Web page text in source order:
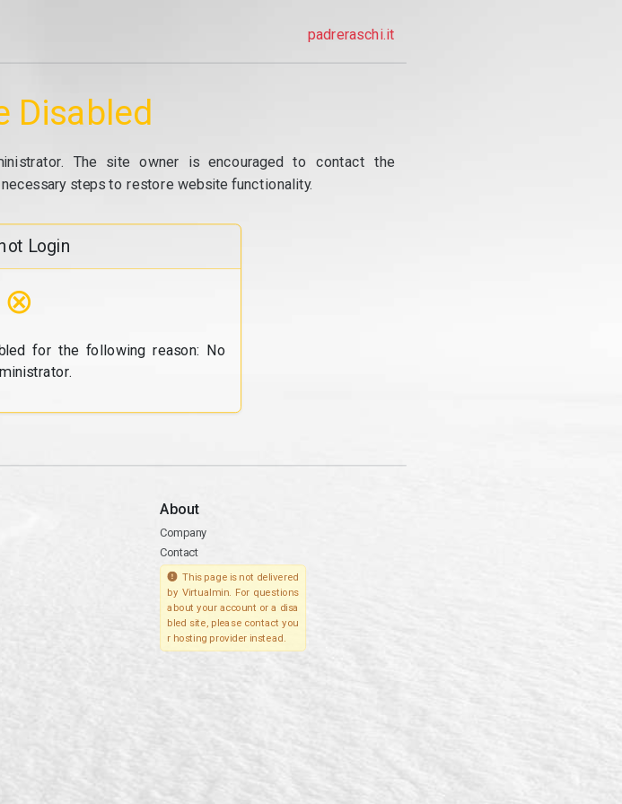
padreraschi.it
Disabled
The site owner is encouraged to contact the
steps to restore website functionality.
Login
⊗
for the following reason: No
About
Company
Contact
This page is not delivered
by Virtualmin. For questions
about your account or a disa
bled site, please contact you
r hosting provider instead.